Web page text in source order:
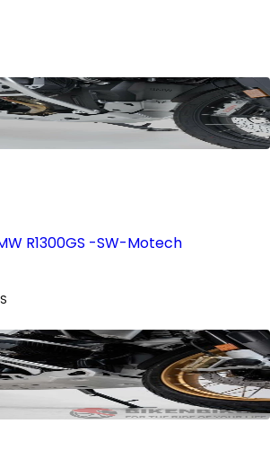
R1300GS -SW-Motech